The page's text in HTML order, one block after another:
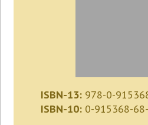
ISBN-13: 978-0-
ISBN-10: 0-915368-